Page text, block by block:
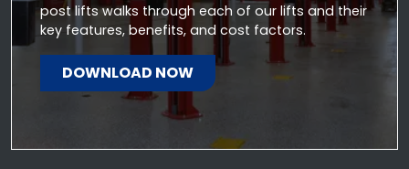
post lifts walks through each of our lifts and their
key features, benefits, and cost factors.
DOWNLOAD NOW